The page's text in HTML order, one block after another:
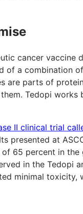
cancer
of a combination
are parts of
Tedopi
II clinical trial
presented at
65 percent in the
in the Tedopi
minimal